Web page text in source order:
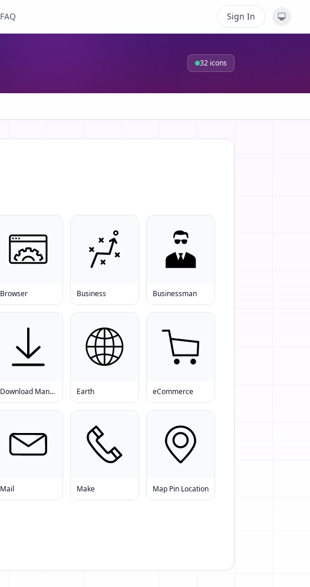
FAQ Sign In
32 icons
Browser Business Businessman
Download Manager Earth eCommerce
Mail Make Map Pin Location